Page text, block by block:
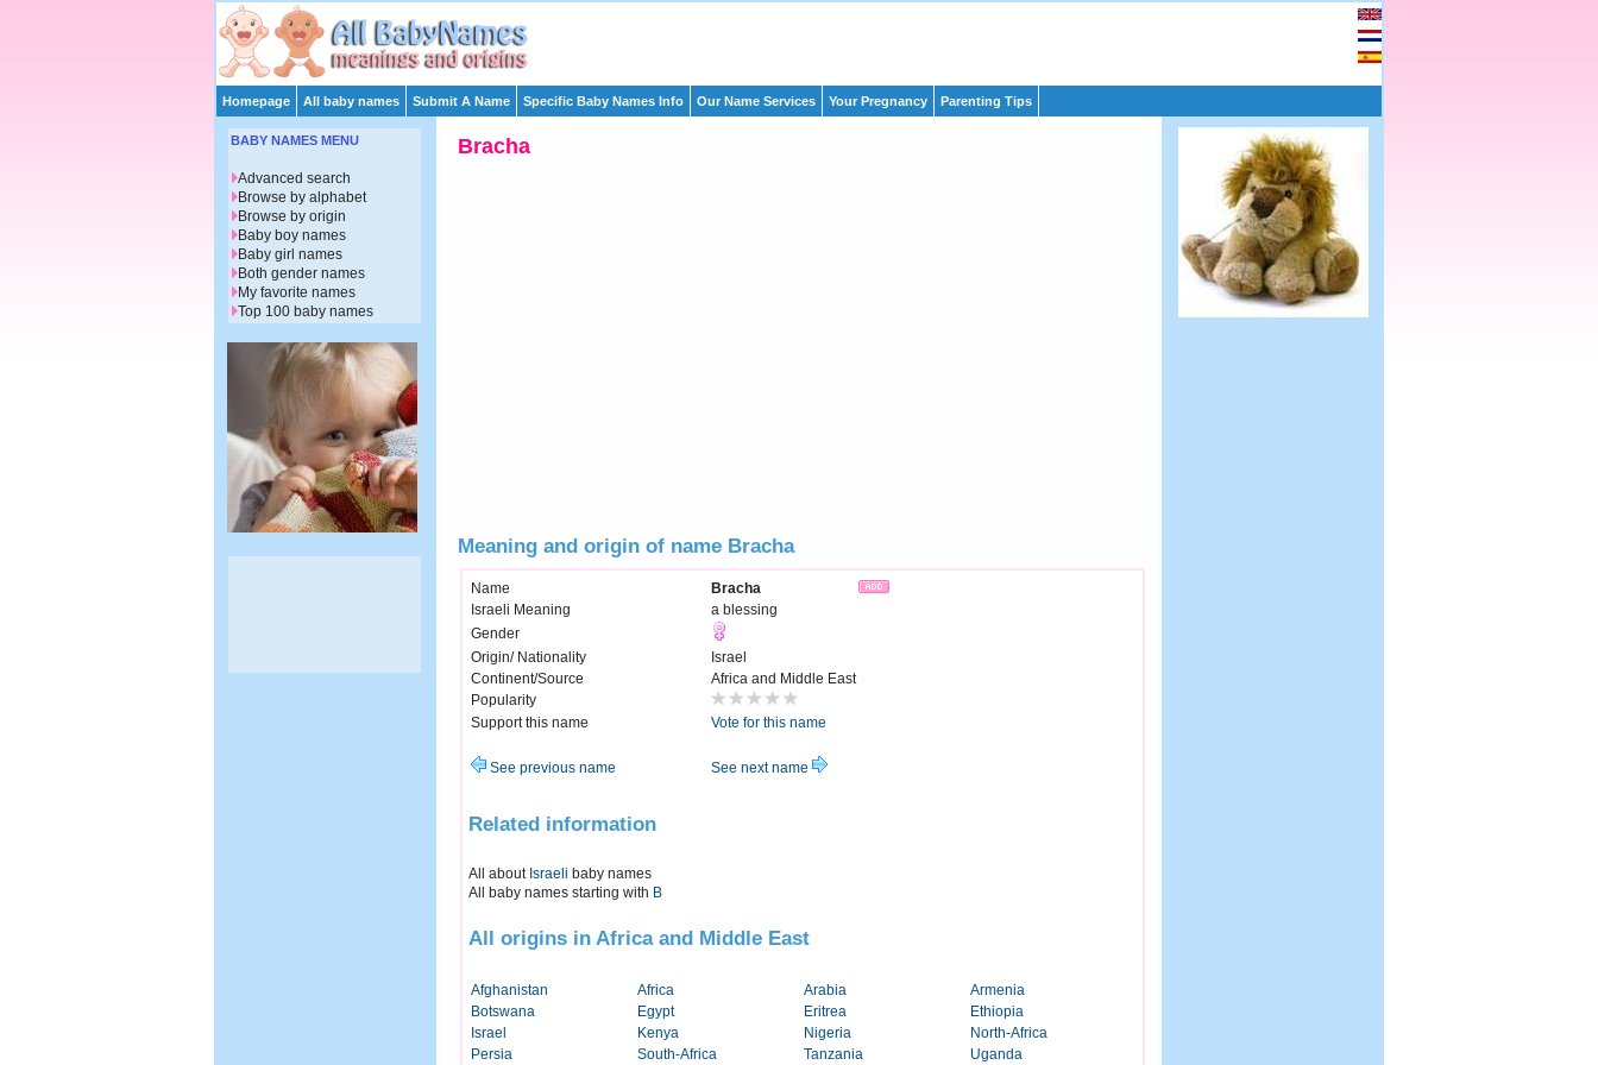
Homepage All baby names Submit A Name Specific Baby Names Info Our Name Services Your Pregnancy Parenting Tips
Bracha
Meaning and origin of name Bracha
Name
Bracha
Israeli Meaning
a blessing
Gender
Origin/ Nationality
Israel
Continent/Source
Africa and Middle East
Popularity
Support this name
Vote for this name
See previous name See next name
Related information
All about Israeli baby names
All baby names starting with B
All origins in Africa and Middle East
Afghanistan Africa Arabia
Armenia
Botswana
Egypt Eritrea
Ethiopia
Israel
Kenya Nigeria
North-Africa
Persia
South-Africa Tanzania Uganda
BABY NAMES MENU
Advanced search
Browse by alphabet
Browse by origin
Baby boy names
Baby girl names
Both gender names
My favorite names
Top 100 baby names